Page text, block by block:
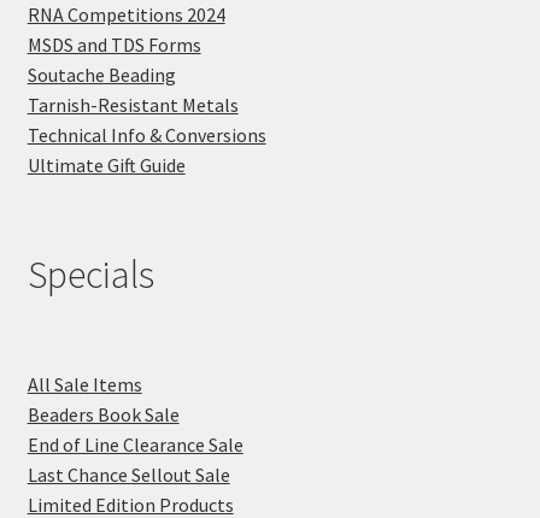
RNA Competitions 2024
MSDS and TDS Forms
Soutache Beading
Tarnish-Resistant Metals
Technical Info & Conversions
Ultimate Gift Guide
Specials
All Sale Items
Beaders Book Sale
End of Line Clearance Sale
Last Chance Sellout Sale
Limited Edition Products